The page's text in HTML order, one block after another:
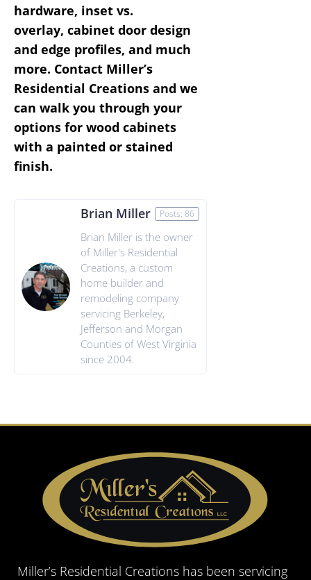
hardware, inset vs.
overlay, cabinet door design
and edge profiles, and much
more. Contact Miller’s
Residential Creations and we
can walk you through your
options for wood cabinets
with a painted or stained
finish.
Brian Miller
Brian Miller is the owner
of Miller's Residential
Creations, a custom
home builder and
remodeling company
servicing Berkeley,
Jefferson and Morgan
Counties of West Virginia
since 2004.
Posts: 86
Miller’s Residential Creations has been servicing